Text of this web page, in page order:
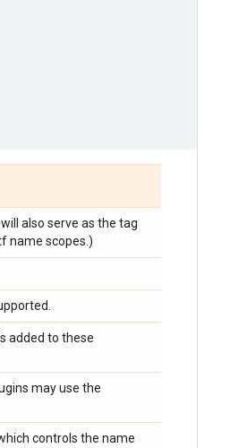
also serve as the tag
name scopes.)
added to these
may use the
controls the name